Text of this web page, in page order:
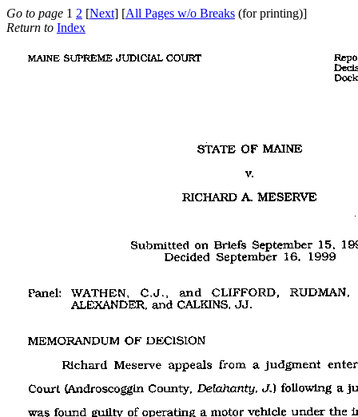
Go to page 1 2 [Next] [All Pages w/o Breaks (for printing)]
Return to Index